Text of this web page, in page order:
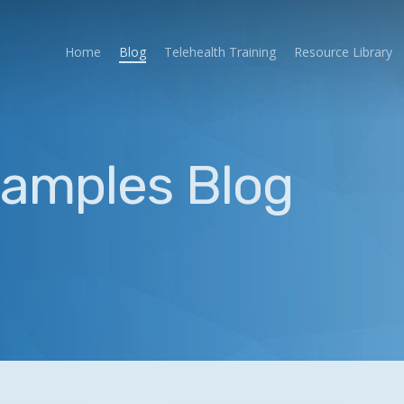
Home Blog Telehealth Training Resource Library
Blog